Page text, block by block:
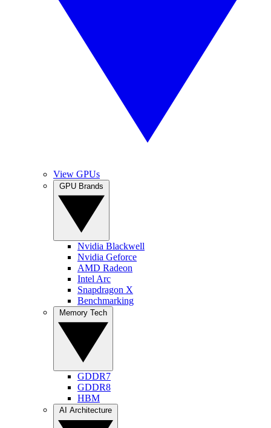
View GPUs
Nvidia Blackwell
Nvidia Geforce
AMD Radeon
Intel Arc
Snapdragon X
Benchmarking
GDDR7
GDDR8
HBM